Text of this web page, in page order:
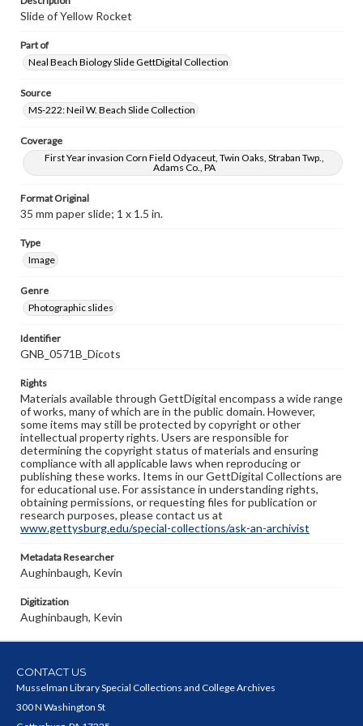
Slide of Yellow Rocket
Part of
Neal Beach Biology Slide GettDigital Collection
Source
MS-222: Neil W. Beach Slide Collection
Coverage
First Year invasion Corn Field Odyaceut, Twin Oaks, Straban Twp.,
Adams Co., PA
Format Original
35 mm paper slide; 1 x 1.5 in.
Type
Image
Genre
Photographic slides
Identifier
GNB_0571B_Dicots
Rights
Materials available through GettDigital encompass a wide range
of works, many of which are in the public domain. However,
some items may still be protected by copyright or other
intellectual property rights. Users are responsible for
determining the copyright status of materials and ensuring
compliance with all applicable laws when reproducing or
publishing these works. Items in our GettDigital Collections are
for educational use. For assistance in understanding rights,
obtaining permissions, or requesting files for publication or
research purposes, please contact us at
www.gettysburg.edu/special-collections/ask-an-archivist
Metadata Researcher
Aughinbaugh, Kevin
Digitization
Aughinbaugh, Kevin
CONTACT US
Musselman Library Special Collections and College Archives
300 N Washington St